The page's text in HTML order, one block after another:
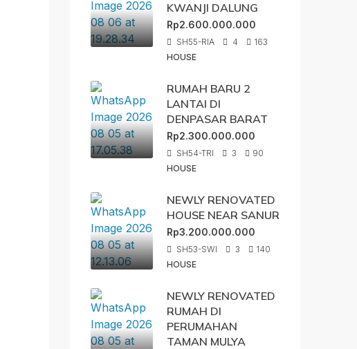
KWANJI DALUNG
Rp2.600.000.000
SH55-RIA 4
163
HOUSE
RUMAH BARU 2
LANTAI DI
DENPASAR BARAT
Rp2.300.000.000
SH54-TRI 3
90
HOUSE
NEWLY RENOVATED
HOUSE NEAR SANUR
Rp3.200.000.000
SH53-SWI 3
140
HOUSE
NEWLY RENOVATED
RUMAH DI
PERUMAHAN
TAMAN MULYA